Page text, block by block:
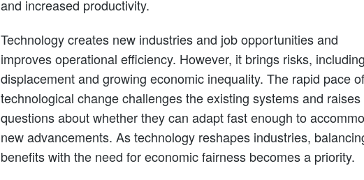
and increased productivity.
Technology creates new industries and job opportunities and
improves operational efficiency. However, it brings risks,
displacement and growing economic inequality. The rapid pace of
technological change challenges the existing systems and raises
questions about whether they can adapt fast enough to
new advancements. As technology reshapes industries,
benefits with the need for economic fairness becomes a priority.